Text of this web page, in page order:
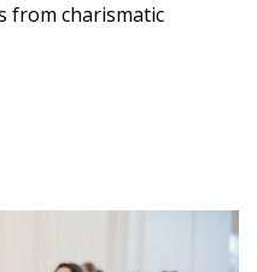
from charismatic